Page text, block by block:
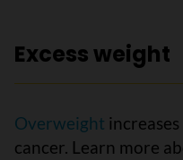
Excess weight
Overweight
cancer. Learn more